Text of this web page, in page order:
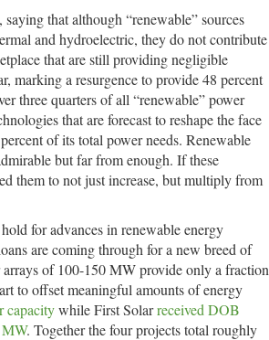
that although “renewable” sources
and hydroelectric, they do not contribute
that are still providing negligible
marking a resurgence to provide 48 percent
three quarters of all “renewable” power
that are forecast to reshape the face
of its total power needs. Renewable
but far from enough. If these
them to not just increase, but multiply from
for advances in renewable energy
are coming through for a new breed of
of 100-150 MW provide only a fraction
to offset meaningful amounts of energy
capacitywhile First Solarreceived DOB
. Together the four projects total roughly